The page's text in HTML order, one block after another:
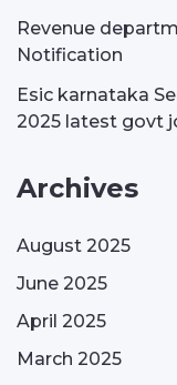
Revenue
Notification
Esic karnataka
2025 latest govt
Archives
August 2025
June 2025
April 2025
March 2025